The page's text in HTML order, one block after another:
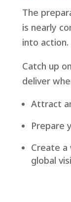
The
is nearly
into action.
Catch up
deliver
Attract
Prepare
Create
global